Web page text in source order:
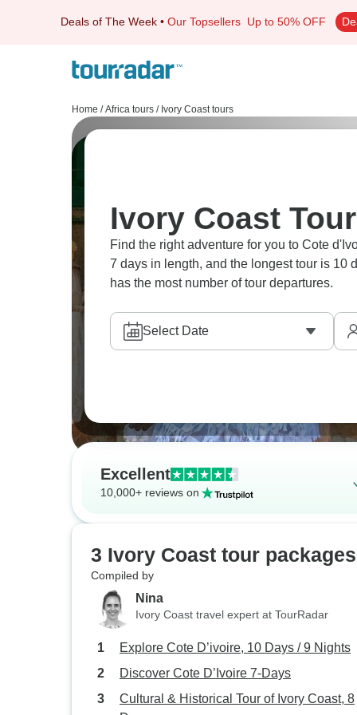
Deals of The Week • Our Topsellers Up to 50% OFF
Home / Africa tours / Ivory Coast tours
Ivory Coast
Find the right adventure for you to Cote
7 days in length, and the longest tour is 10
has the most number of tour departures.
Select Date
Excellent
10,000+ reviews on
3 Ivory Coast tour packages
Compiled by
Nina
Ivory Coast travel expert at TourRadar
Explore Cote D’ivoire, 10 Days / 9 Nights
Discover Cote D’Ivoire 7-Days
Cultural & Historical Tour of Ivory Coast, 8